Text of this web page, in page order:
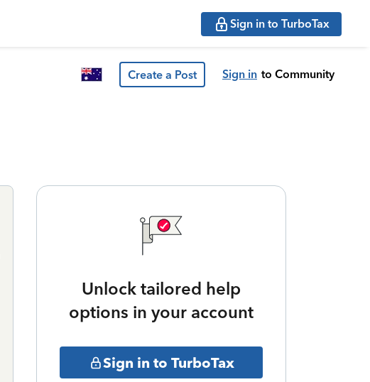
Sign in to TurboTax
Create a Post Sign in to Community
Unlock tailored help
options in your account
Sign in to TurboTax